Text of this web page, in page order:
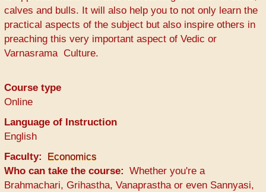
calves and bulls. It will also help you to not only learn the
practical aspects of the subject but also inspire others in
preaching this very important aspect of Vedic or
Varnasrama Culture.
Course type
Online
Language of Instruction
English
Faculty
Economics
Who can take the course
Whether you're a
Brahmachari, Grihastha, Vanaprastha or even Sannyasi,